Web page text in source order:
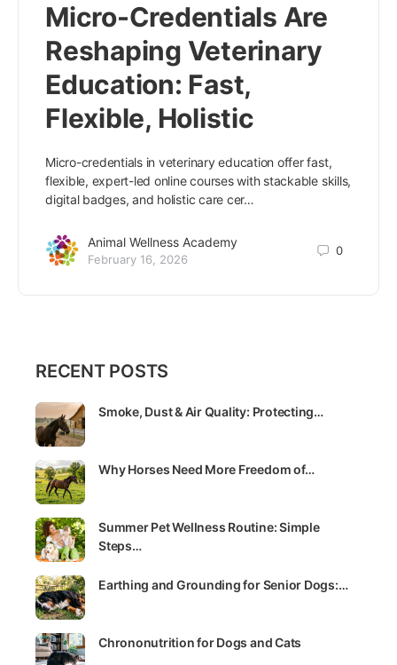
Micro-Credentials Are
Reshaping Veterinary
Education: Fast,
Flexible, Holistic
Micro-credentials in veterinary education offer fast,
flexible, expert-led online courses with stackable skills,
digital badges, and holistic care cer…
Animal Wellness Academy
February 16, 2026
0
RECENT POSTS
Smoke, Dust & Air Quality: Protecting…
Why Horses Need More Freedom of…
Summer Pet Wellness Routine: Simple
Steps…
Earthing and Grounding for Senior Dogs:…
Chrononutrition for Dogs and Cats